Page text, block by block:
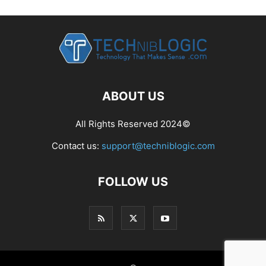
ABOUT US
All Rights Reserved 2024©
Contact us: support@techniblogic.com
FOLLOW US